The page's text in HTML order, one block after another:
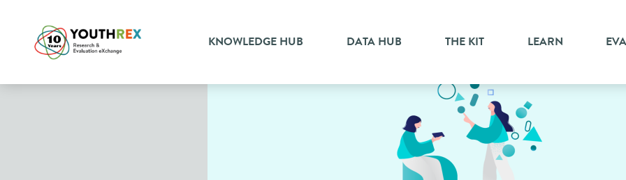
KNOWLEDGE HUB DATA HUB THE KIT LEARN